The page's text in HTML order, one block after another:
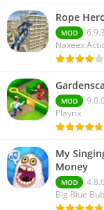
Rope
MOD
6.9.3
Naxeex
MOD
9.0.0
Playrix
My
Money
MOD
4.8.6
Big Blue